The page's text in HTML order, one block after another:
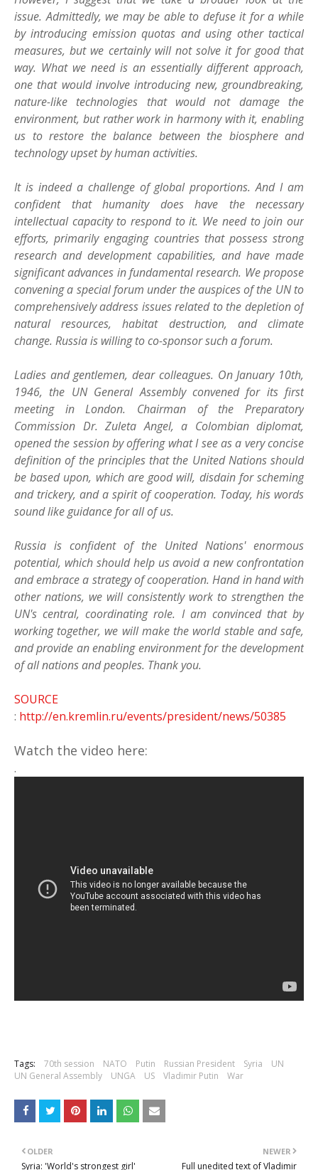
issue. Admittedly, we may be able to defuse it for a while
by introducing emission quotas and using other tactical
measures, but we certainly will not solve it for good that
way. What we need is an essentially different approach,
one that would involve introducing new, groundbreaking,
nature-like technologies that would not damage the
environment, but rather work in harmony with it, enabling
us to restore the balance between the biosphere and
technology upset by human activities.
It is indeed a challenge of global proportions. And I am
confident that humanity does have the necessary
intellectual capacity to respond to it. We need to join our
efforts, primarily engaging countries that possess strong
research and development capabilities, and have made
significant advances in fundamental research. We propose
convening a special forum under the auspices of the UN to
comprehensively address issues related to the depletion of
natural resources, habitat destruction, and climate
change. Russia is willing to co-sponsor such a forum.
Ladies and gentlemen, dear colleagues. On January 10th,
1946, the UN General Assembly convened for its first
meeting in London. Chairman of the Preparatory
Commission Dr. Zuleta Angel, a Colombian diplomat,
opened the session by offering what I see as a very concise
definition of the principles that the United Nations should
be based upon, which are good will, disdain for scheming
and trickery, and a spirit of cooperation. Today, his words
sound like guidance for all of us.
Russia is confident of the United Nations' enormous
potential, which should help us avoid a new confrontation
and embrace a strategy of cooperation. Hand in hand with
other nations, we will consistently work to strengthen the
UN's central, coordinating role. I am convinced that by
working together, we will make the world stable and safe,
and provide an enabling environment for the development
of all nations and peoples. Thank you.
SOURCE
: http://en.kremlin.ru/events/president/news/50385
Watch the video here:
.
Tags: 70th session NATO Putin Russian President Syria
UN
UN General Assembly
UNGA US Vladimir Putin War
NEWER
Full unedited text of Vladimir
OLDER
Syria: 'World's strongest girl'